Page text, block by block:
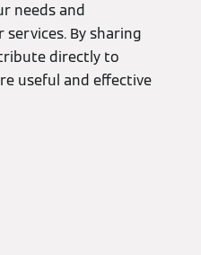
needs and
By sharing
directly to
useful and effective